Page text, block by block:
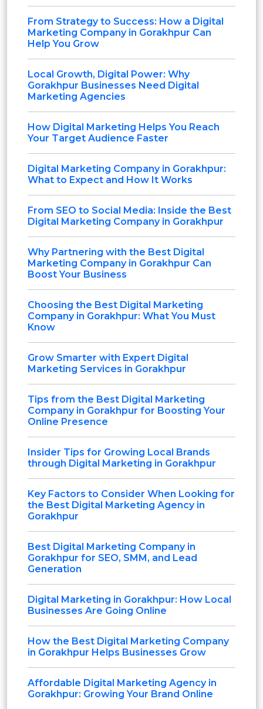
From Strategy to Success: How a Digital
Marketing Company in Gorakhpur Can
Help You Grow
Local Growth, Digital Power: Why
Gorakhpur Businesses Need Digital
Marketing Agencies
How Digital Marketing Helps You Reach
Your Target Audience Faster
Digital Marketing Company in Gorakhpur:
What to Expect and How It Works
From SEO to Social Media: Inside the Best
Digital Marketing Company in Gorakhpur
Why Partnering with the Best Digital
Marketing Company in Gorakhpur Can
Boost Your Business
Choosing the Best Digital Marketing
Company in Gorakhpur: What You Must
Know
Grow Smarter with Expert Digital
Marketing Services in Gorakhpur
Tips from the Best Digital Marketing
Company in Gorakhpur for Boosting Your
Online Presence
Insider Tips for Growing Local Brands
through Digital Marketing in Gorakhpur
Key Factors to Consider When Looking for
the Best Digital Marketing Agency in
Gorakhpur
Best Digital Marketing Company in
Gorakhpur for SEO, SMM, and Lead
Generation
Digital Marketing in Gorakhpur: How Local
Businesses Are Going Online
How the Best Digital Marketing Company
in Gorakhpur Helps Businesses Grow
Affordable Digital Marketing Agency in
Gorakhpur: Growing Your Brand Online